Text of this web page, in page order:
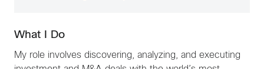
What I Do
My role involves discovering, analyzing, and executing